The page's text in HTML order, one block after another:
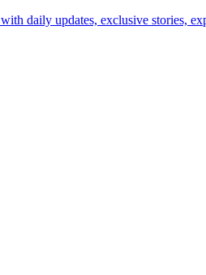
daily updates, exclusive stories,